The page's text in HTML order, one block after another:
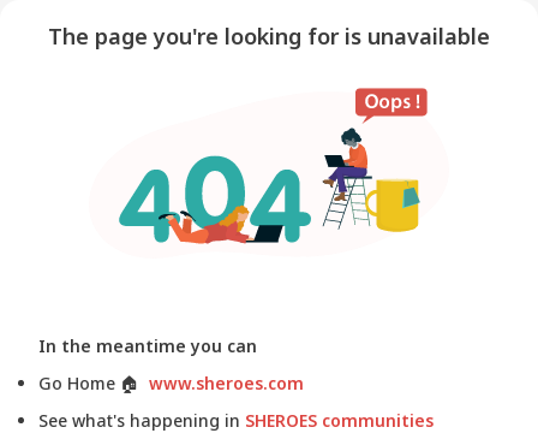
The page you're looking for is unavailable
In the meantime you can
Go Home 🏠 www.sheroes.com
See what's happening in SHEROES communities